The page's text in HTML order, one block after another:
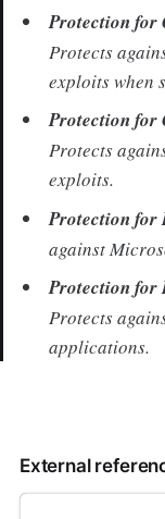
Protection for
Protects
exploits when
Protection for
Protects
exploits.
Protection for
against
Protection for
Protects
applications.
External